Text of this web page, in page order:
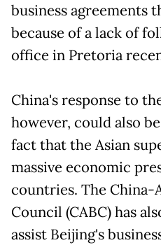
business agreements
because of a lack of
office in Pretoria
China's response to
however, could also
fact that the Asian
massive economic
countries. The China-
Council (CABC) has
assist Beijing's